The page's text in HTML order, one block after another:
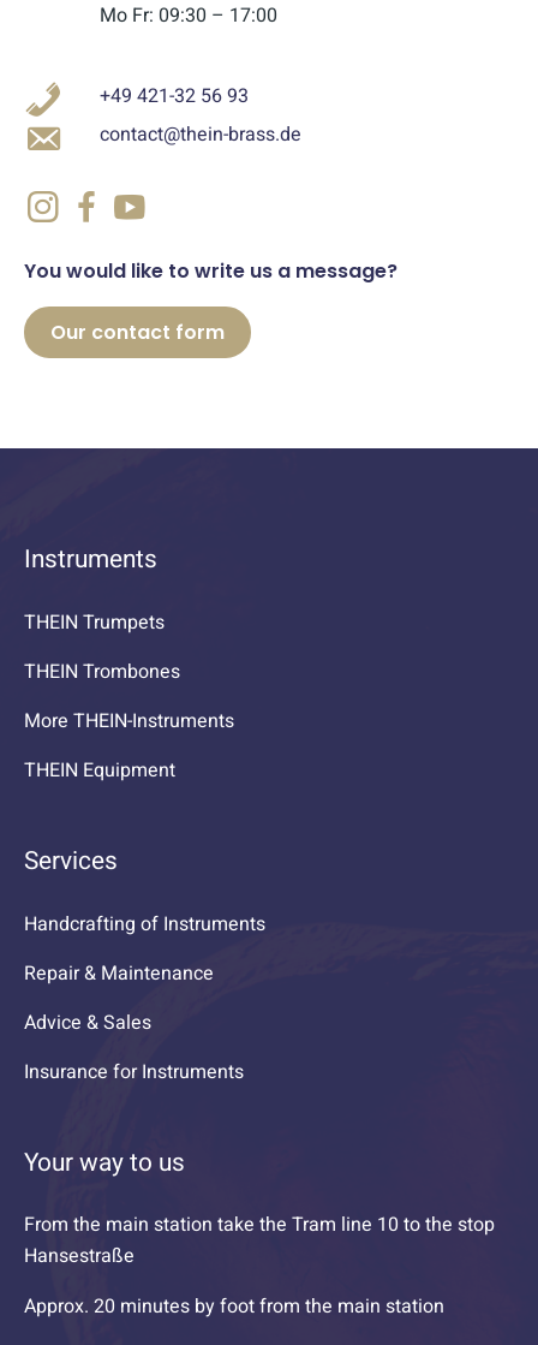
Mo Fr: 09:30 – 17:00
+49 421-32 56 93
contact@thein-brass.de
You would like to write us a message?
Our contact form
Instruments
THEIN Trumpets
THEIN Trombones
More THEIN-Instruments
THEIN Equipment
Services
Handcrafting of Instruments
Repair & Maintenance
Advice & Sales
Insurance for Instruments
Your way to us
From the main station take the Tram line 10 to the stop
Hansestraße
Approx. 20 minutes by foot from the main station